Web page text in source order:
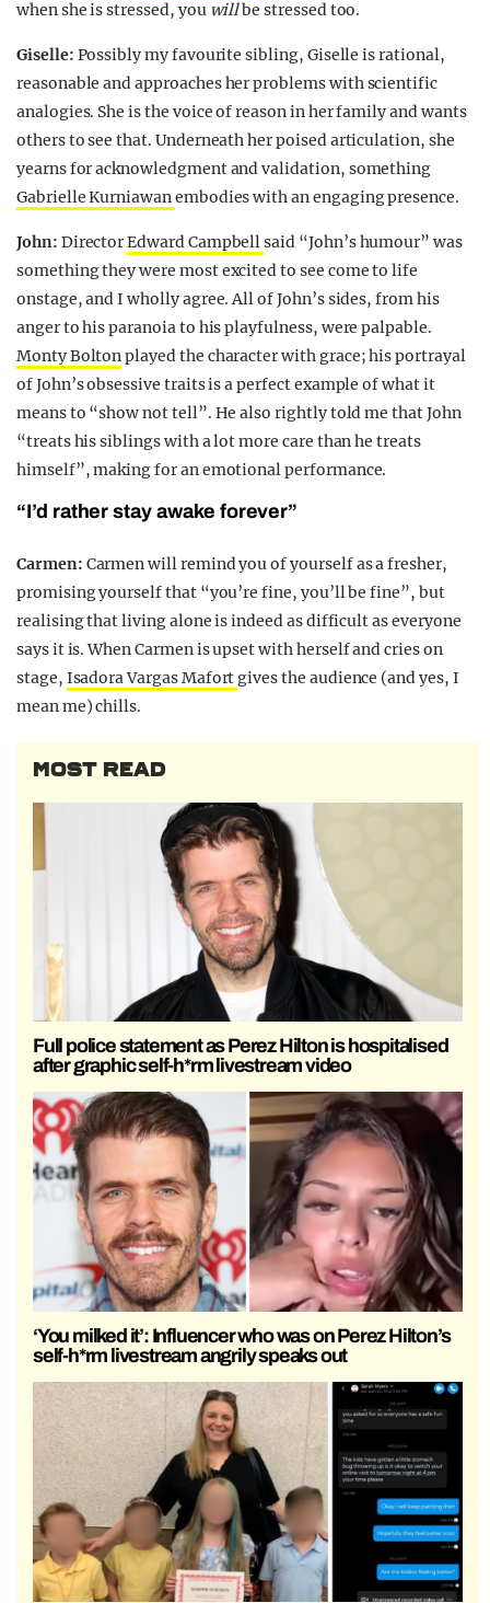
when she is stressed, you willbe stressed too.
Giselle: Possibly my favourite sibling, Giselle is rational,
reasonable and approaches her problems with scientific
analogies. She is the voice of reason in her family and wants
others to see that. Underneath her poised articulation, she
yearns for acknowledgment and validation, something
Gabrielle Kurniawan embodies with an engaging presence.
John: DirectorEdward Campbellsaid “John’s humour” was
something they were most excited to see come to life
onstage, and I wholly agree. All of John’s sides, from his
anger to his paranoia to his playfulness, were palpable.
Monty Bolton played the character with grace; his portrayal
of John’s obsessive traits is a perfect example of what it
means to “show not tell”. He also rightly told me that John
“treats his siblings with a lot more care than he treats
himself”, making for an emotional performance.
“I’d rather stay awake forever”
Carmen: Carmen will remind you of yourself as a fresher,
promising yourself that “you’re fine, you’ll be fine”, but
realising that living alone is indeed as difficult as everyone
says it is. When Carmen is upset with herself and cries on
stage, Isadora Vargas Mafort gives the audience (and yes, I
mean me) chills.
MOST READ
Full police statement as Perez Hilton is hospitalised
after graphic self-h*rm livestream video
‘You milked it’: Influencer who was on Perez Hilton’s
self-h*rm livestream angrily speaks out